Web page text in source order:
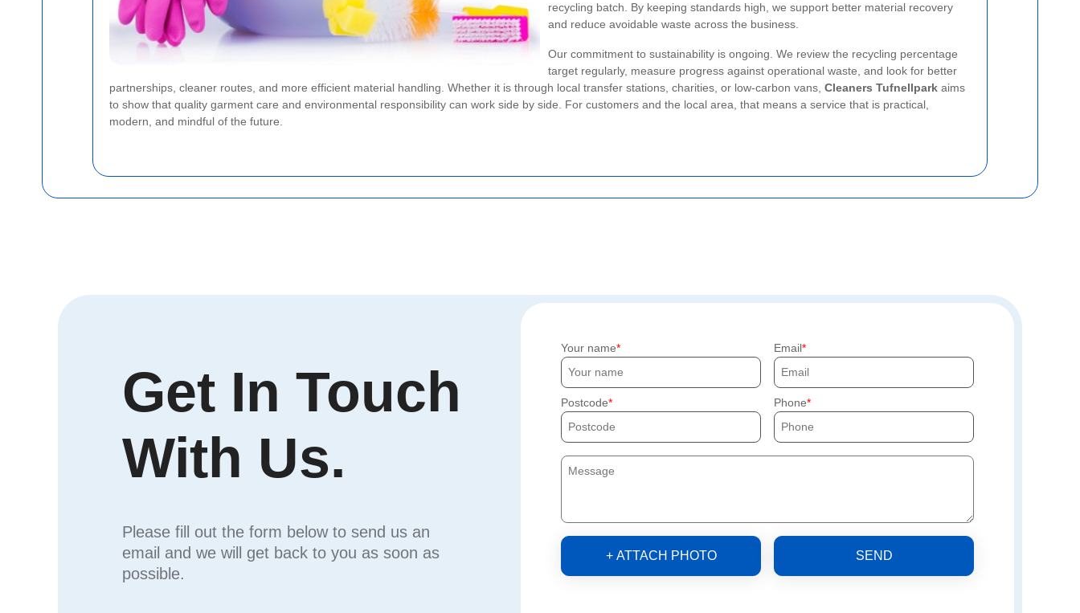
recycling batch. By keeping standards high, we support better material recovery
and reduce avoidable waste across the business.
Our commitment to sustainability is ongoing. We review the recycling percentage
target regularly, measure progress against operational waste, and look for better
partnerships, cleaner routes, and more efficient material handling. Whether it is through local transfer stations, charities, or low-carbon vans, Cleaners Tufnellpark aims
to show that quality garment care and environmental responsibility can work side by side. For customers and the local area, that means a service that is practical,
modern, and mindful of the future.
Get In Touch
With Us.
Please fill out the form below to send us an
email and we will get back to you as soon as
possible.
Your name Email
Postcode Phone
+ ATTACH PHOTO SEND